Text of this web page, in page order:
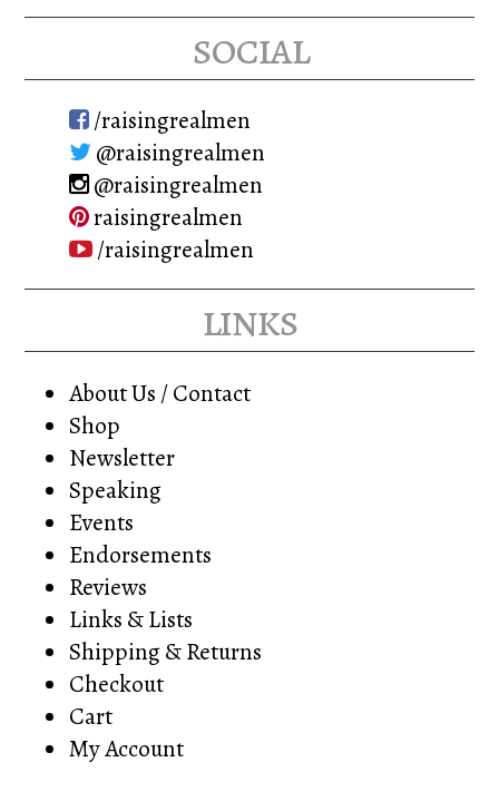
social
/raisingrealmen
@raisingrealmen
@raisingrealmen
raisingrealmen
/raisingrealmen
links
About Us / Contact
Shop
Newsletter
Speaking
Events
Endorsements
Reviews
Links & Lists
Shipping & Returns
Checkout
Cart
My Account